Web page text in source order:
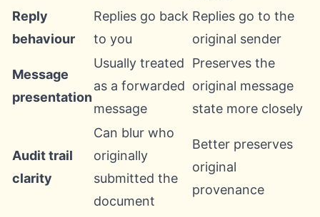
Reply
behaviour
Replies go back
to you
Replies go to the
original sender
Message
presentation
Usually treated
as a forwarded
message
Preserves the
original message
state more closely
Audit trail
clarity
Can blur who
originally
submitted the
document
Better preserves
original
provenance